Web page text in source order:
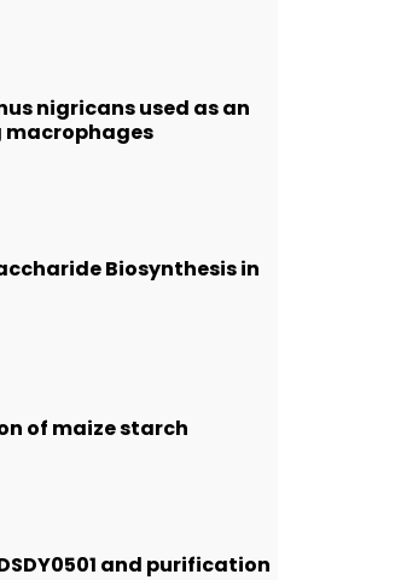
nigricans used as an
Biosynthesis in
of maize starch
and purification